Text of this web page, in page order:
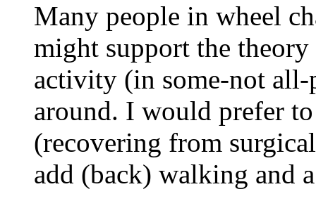
Many people in wheel
might support the
activity (in some-not all-
around. I would prefer
(recovering from
add (back) walking and